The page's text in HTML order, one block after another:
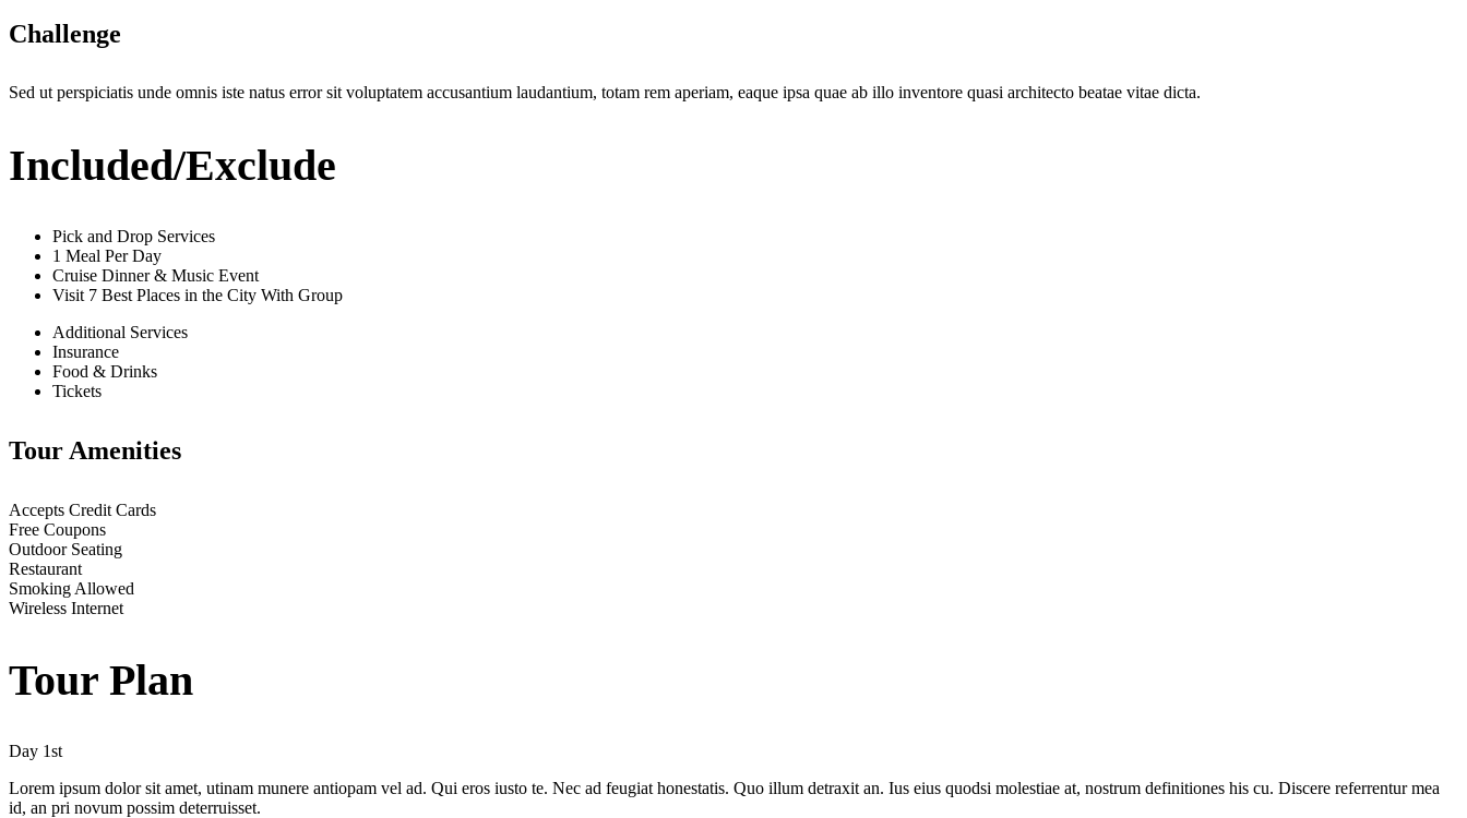
Challenge
Sed ut perspiciatis unde omnis iste natus error sit voluptatem accusantium laudantium, totam rem aperiam, eaque ipsa quae ab illo inventore quasi architecto beatae vitae dicta.
Included/Exclude
Pick and Drop Services
1 Meal Per Day
Cruise Dinner & Music Event
Visit 7 Best Places in the City With Group
Additional Services
Insurance
Food & Drinks
Tickets
Tour Amenities
Accepts Credit Cards
Free Coupons
Outdoor Seating
Restaurant
Smoking Allowed
Wireless Internet
Tour Plan
Day 1st
Lorem ipsum dolor sit amet, utinam munere antiopam vel ad. Qui eros iusto te. Nec ad feugiat honestatis. Quo illum detraxit an. Ius eius quodsi molestiae at, nostrum definitiones his cu. Discere referrentur mea
id, an pri novum possim deterruisset.